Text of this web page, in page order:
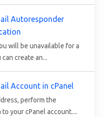
Autoresponder
will be unavailable for a
create an...
Account in cPanel
perform the
your cPanel account....